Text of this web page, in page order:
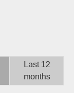
Sign upLast 12
months